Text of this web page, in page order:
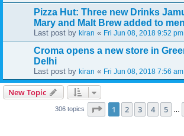
Pizza Hut: Three new Drinks
Mary and Malt Brew added to
Last post by kiran « Fri Jun 08, 2018 9:52 pm
Croma opens a new store in
Delhi
Last post by kiran « Fri Jun 08, 2018 7:56 am
New Topic
306 topics Page 1of 13
1 2 3 4 5